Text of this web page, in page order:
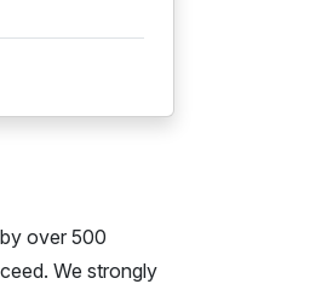
over 500
We strongly